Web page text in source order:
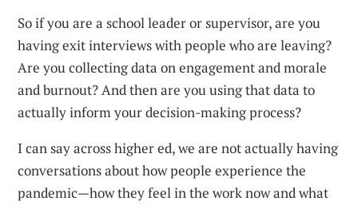
So if you are a school leader or supervisor, are you
having exit interviews with people who are leaving?
Are you collecting data on engagement and morale
and burnout? And then are you using that data to
actually inform your decision-making process?
I can say across higher ed, we are not actually having
conversations about how people experience the
pandemic—how they feel in the work now and what